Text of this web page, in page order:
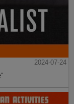
2024-07-24